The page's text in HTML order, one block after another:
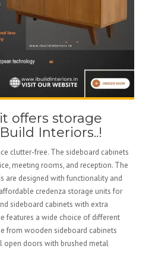
offers storage
Interiors..!
clutter-free. The sideboard cabinets
meeting rooms, and reception. The
are designed with functionality and
credenza storage units for
sideboard cabinets with extra
features a wide choice of different
from wooden sideboard cabinets
doors with brushed metal